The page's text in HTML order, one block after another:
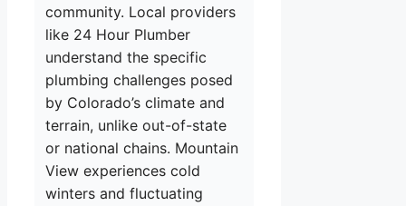
community. Local providers
like 24 Hour Plumber
understand the specific
plumbing challenges posed
by Colorado’s climate and
terrain, unlike out-of-state
or national chains. Mountain
View experiences cold
winters and fluctuating